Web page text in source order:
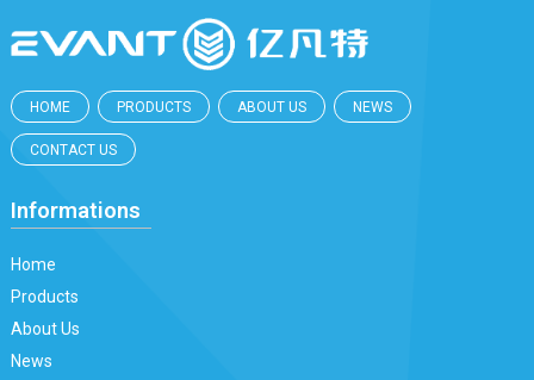
HOME PRODUCTS ABOUT US NEWS
CONTACT US
Informations
Home
Products
About Us
News